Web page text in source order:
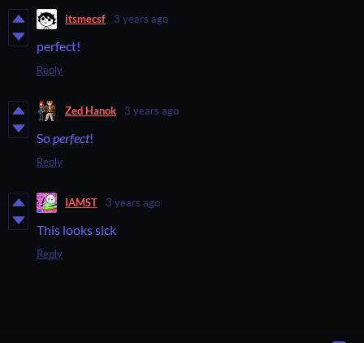
itsmecsf 3 years ago
perfect!
Reply
Zed Hanok 3 years ago
Soperfect!
Reply
IAMST 3 years ago
This looks sick
Reply